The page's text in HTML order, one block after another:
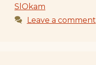
SlOkam
Leave a comment